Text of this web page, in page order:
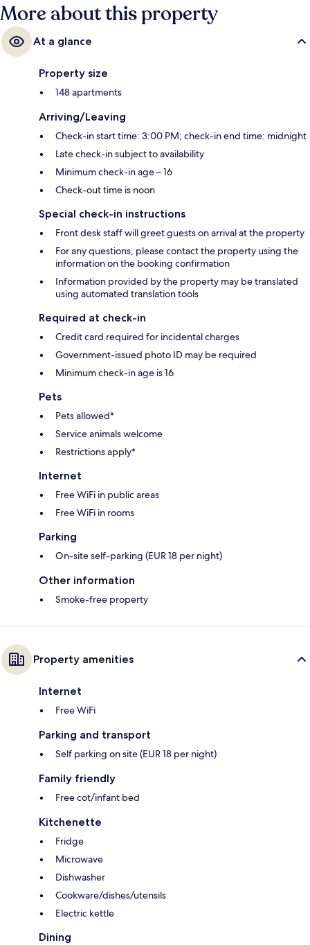
More about this property
At a glance
Property size
148 apartments
Arriving/Leaving
Check-in start time: 3:00 PM; check-in end time: midnight
Late check-in subject to availability
Minimum check-in age – 16
Check-out time is noon
Special check-in instructions
Front desk staff will greet guests on arrival at the property
For any questions, please contact the property using the
information on the booking confirmation
Information provided by the property may be translated
using automated translation tools
Required at check-in
Credit card required for incidental charges
Government-issued photo ID may be required
Minimum check-in age is 16
Pets
Pets allowed*
Service animals welcome
Restrictions apply*
Internet
Free WiFi in public areas
Free WiFi in rooms
Parking
On-site self-parking (EUR 18 per night)
Other information
Smoke-free property
Property amenities
Internet
Free WiFi
Parking and transport
Self parking on site (EUR 18 per night)
Family friendly
Free cot/infant bed
Kitchenette
Fridge
Microwave
Dishwasher
Cookware/dishes/utensils
Electric kettle
Dining